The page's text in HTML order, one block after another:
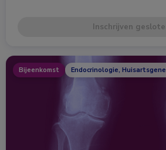
Inschrijven
Bijeenkomst Endocrinologie,